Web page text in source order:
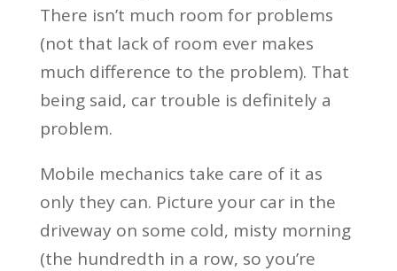
There isn’t much room for problems
(not that lack of room ever makes
much difference to the problem). That
being said, car trouble is definitely a
problem.
Mobile mechanics take care of it as
only they can. Picture your car in the
driveway on some cold, misty morning
(the hundredth in a row, so you’re